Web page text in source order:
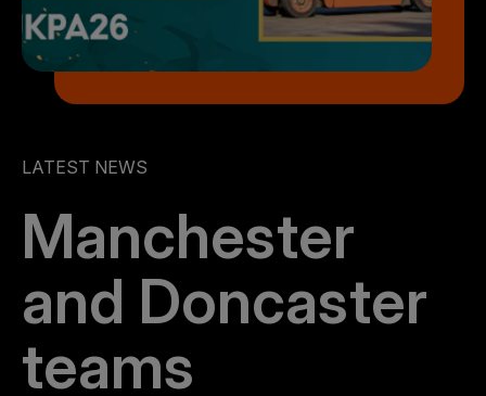
LATEST NEWS
Manchester
and Doncaster
teams